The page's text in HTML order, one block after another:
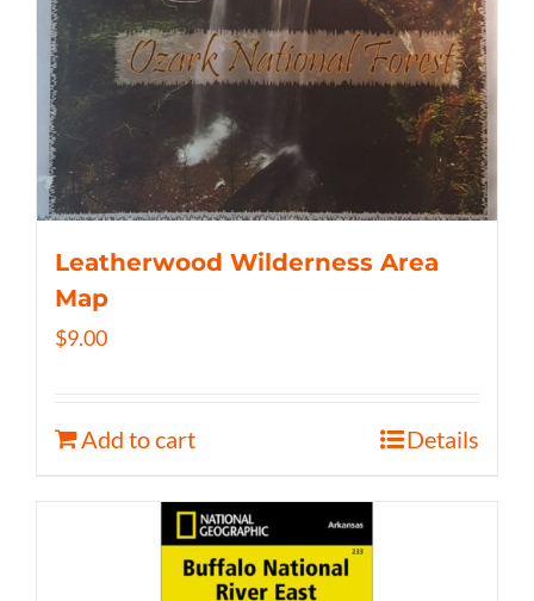
Leatherwood Wilderness Area
Map
$9.00
Add to cart Details